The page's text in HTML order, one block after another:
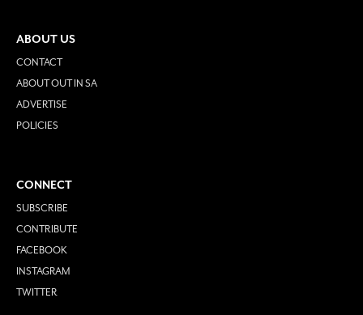
ABOUT US
CONTACT
ABOUT OUT IN SA
ADVERTISE
POLICIES
CONNECT
SUBSCRIBE
CONTRIBUTE
FACEBOOK
INSTAGRAM
TWITTER